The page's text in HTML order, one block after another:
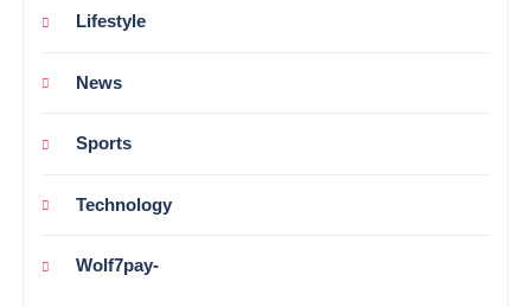
Lifestyle
News
Sports
Technology
Wolf7pay-